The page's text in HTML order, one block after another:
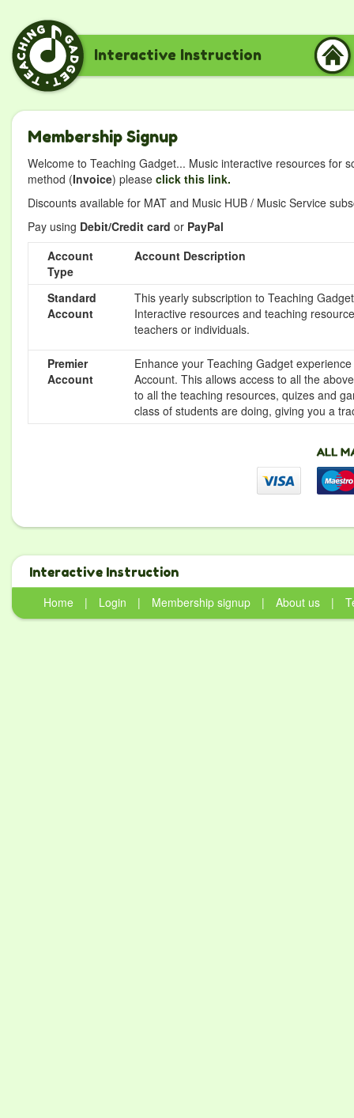
Interactive Instruction
Membership Signup
Welcome to Teaching Gadget... Music interactive resources for
method (Invoice) please click this link.
Discounts available for MAT and Music HUB / Music Service
Pay using Debit/Credit card or PayPal
Account
Type
Account Description
Standard
Account
This yearly subscription to Teaching
Interactive resources and teaching
teachers or individuals.
Premier
Account
Enhance your Teaching Gadget
Account. This allows access to all the
to all the teaching resources, quizes and
class of students are doing, giving you a
Interactive Instruction
Home
| Login | Membership signup | About us |